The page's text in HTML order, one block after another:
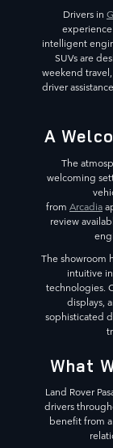
Drivers in
intelligent
SUVs are
weekend
driver
A
The
welcoming
from Arcadia
review
The showroom
intuitive
technologies.
displays,
sophisticated
What
Land Rover
drivers
benefit from